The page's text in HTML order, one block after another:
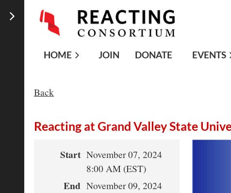
HOME JOIN DONATE EVENTS
Back
Reacting at Grand Valley State
Start November 07, 2024
8:00 AM (EST)
End November 09, 2024